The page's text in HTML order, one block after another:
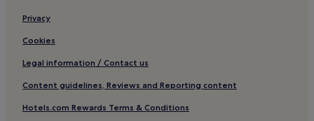
Cheap Hotels in Kediri
Kediri Hotels
Villas in Cemagi
Privacy
Cookies
Legal information / Contact us
Content guidelines, Reviews and Reporting content
Hotels.com Rewards Terms & Conditions